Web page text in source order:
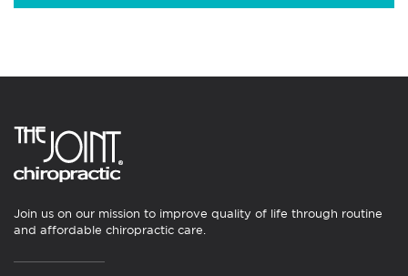
Join us on our mission to improve quality of life through routine
and affordable chiropractic care.